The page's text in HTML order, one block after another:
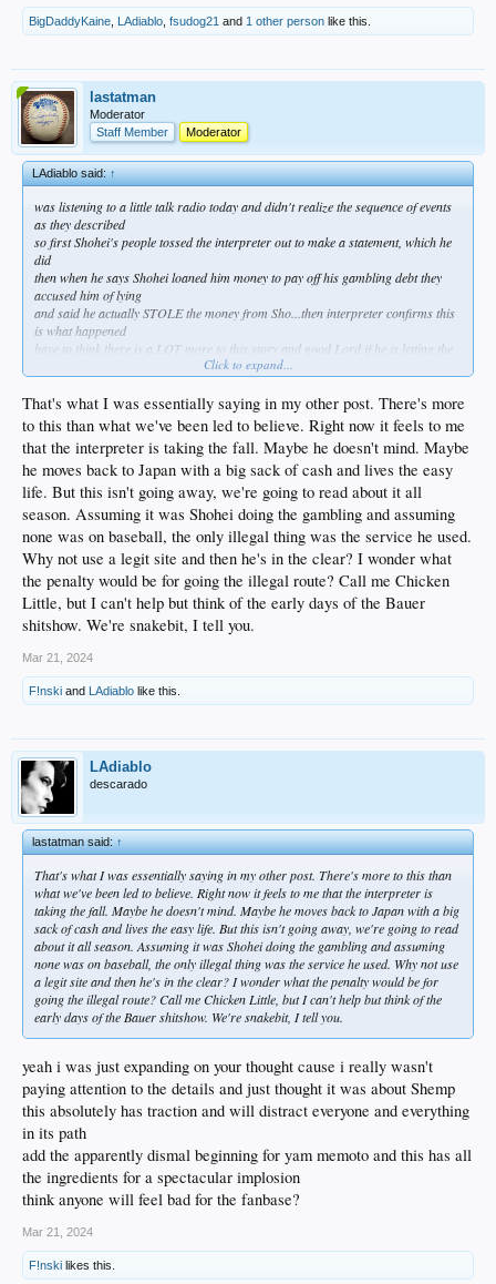
BigDaddyKaine LAdiablo fsudog21 and 1 other person like this.
lastatman
Moderator
Staff Member
Moderator
LAdiablo said:↑
was listening to a little talk radio today and didn't realize the sequence of events
as they described
so first Shohei's people tossed the interpreter out to make a statement, which he
did
then when he says Shohei loaned him money to pay off his gambling debt they
accused him of lying
and said he actually STOLE the money from Sho...then interpreter confirms this
is what happened
have to think there is a LOT more to this story and good Lord if he is letting the
interpreter take the fall for his gambling debts its gonna come out eventually
Click to expand...
That's what I was essentially saying in my other post. There's more
to this than what we've been led to believe. Right now it feels to me
that the interpreter is taking the fall. Maybe he doesn't mind. Maybe
he moves back to Japan with a big sack of cash and lives the easy
life. But this isn't going away, we're going to read about it all
season. Assuming it was Shohei doing the gambling and assuming
none was on baseball, the only illegal thing was the service he used.
Why not use a legit site and then he's in the clear? I wonder what
the penalty would be for going the illegal route? Call me Chicken
Little, but I can't help but think of the early days of the Bauer
shitshow. We're snakebit, I tell you.
Mar 21, 2024
F!nski and LAdiablo like this.
LAdiablo
descarado
lastatman said:↑
That's what I was essentially saying in my other post. There's more to this than
what we've been led to believe. Right now it feels to me that the interpreter is
taking the fall. Maybe he doesn't mind. Maybe he moves back to Japan with a big
sack of cash and lives the easy life. But this isn't going away, we're going to read
about it all season. Assuming it was Shohei doing the gambling and assuming
none was on baseball, the only illegal thing was the service he used. Why not use
a legit site and then he's in the clear? I wonder what the penalty would be for
going the illegal route? Call me Chicken Little, but I can't help but think of the
early days of the Bauer shitshow. We're snakebit, I tell you.
yeah i was just expanding on your thought cause i really wasn't
paying attention to the details and just thought it was about Shemp
this absolutely has traction and will distract everyone and everything
in its path
add the apparently dismal beginning for yam memoto and this has all
the ingredients for a spectacular implosion
think anyone will feel bad for the fanbase?
Mar 21, 2024
F!nski likes this.